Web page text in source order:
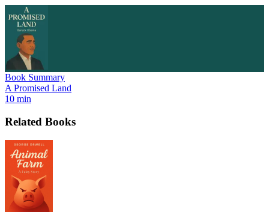
Book Summary
A Promised Land
10 min
Related Books